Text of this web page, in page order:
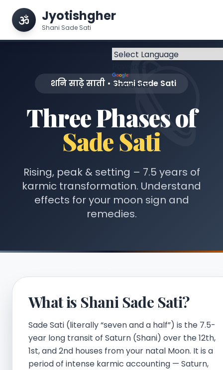
Translate
Jyotishgher
Shani Sade Sati
शनि साढ़े साती • Shani Sade Sati
Three Phases of
Sade Sati
Rising, peak & setting – 7.5 years of
karmic transformation. Understand
effects for your moon sign and
remedies.
What is Shani Sade Sati?
Sade Sati (literally “seven and a half”) is the 7.5-
year long transit of Saturn (Shani) over the 12th,
1st, and 2nd houses from your natal Moon. It is a
period of intense karmic accounting — Saturn,